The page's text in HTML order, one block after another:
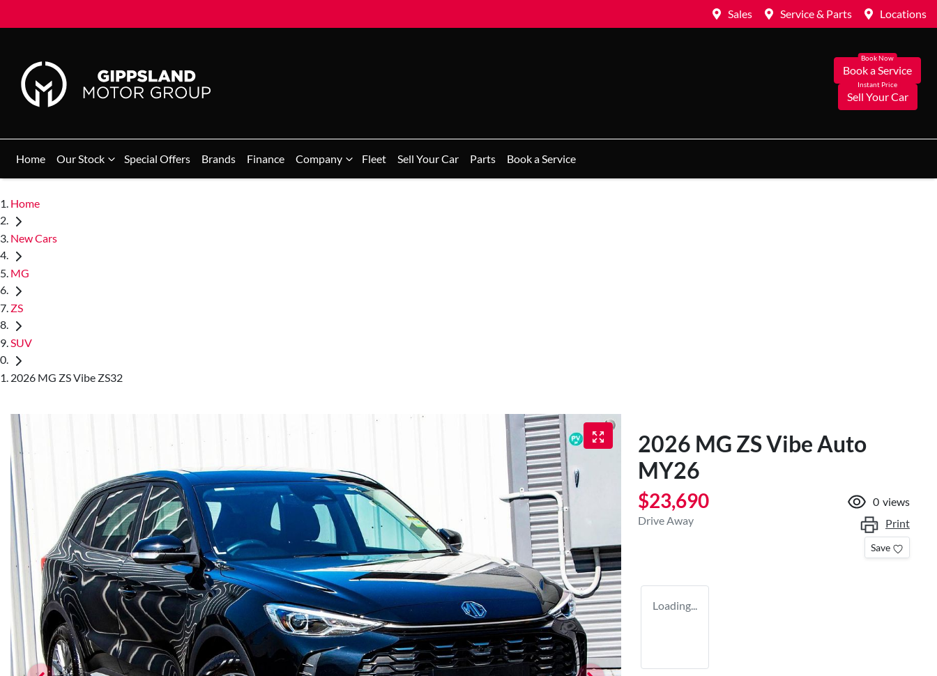
Sales Service & Parts Locations
Book a Service
Sell Your Car
Home Our Stock Special Offers Brands Finance Company Fleet Sell Your Car Parts Book a Service
Home
New Cars
MG
ZS
SUV
2026 MG ZS Vibe ZS32
2026 MG ZS Vibe Auto
MY26
$23,690
Drive Away
0 views
Print
Save
Loading...